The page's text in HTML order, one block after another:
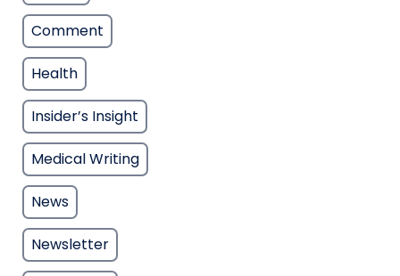
Comment
Health
Insider’s Insight
Medical Writing
News
Newsletter